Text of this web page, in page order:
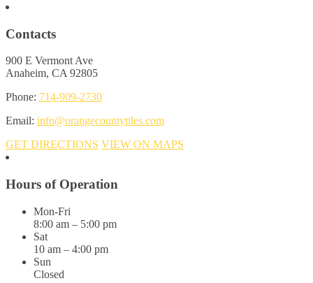
Contacts
900 E Vermont Ave
Anaheim, CA 92805
Phone: 714-909-2730
Email: info@orangecountytiles.com
GET DIRECTIONS VIEW ON MAPS
Hours of Operation
Mon-Fri
8:00 am – 5:00 pm
Sat
10 am – 4:00 pm
Sun
Closed